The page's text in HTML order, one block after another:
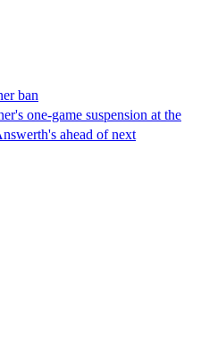
ban
one-game suspension at the
ahead of next